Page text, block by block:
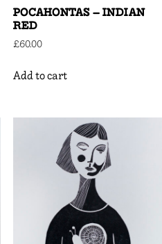
POCAHONTAS – INDIAN
RED
£60.00
Add to cart